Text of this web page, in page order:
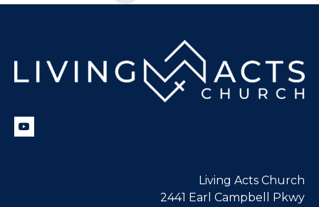
Living Acts Church
2441 Earl Campbell Pkwy